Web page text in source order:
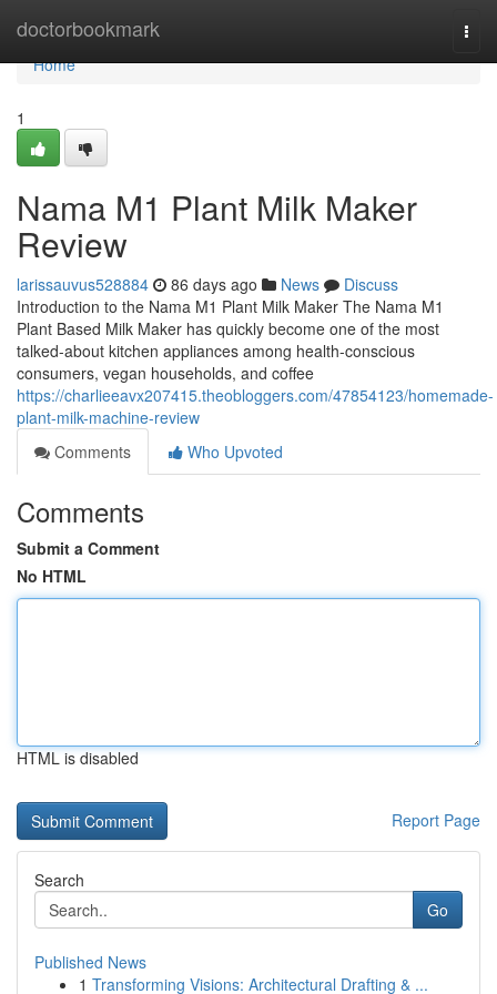
doctorbookmark
Home
Home
1
Nama M1 Plant Milk Maker
Review
larissauvus528884 86 days ago News
Discuss
Introduction to the Nama M1 Plant Milk Maker The Nama M1
Plant Based Milk Maker has quickly become one of the most
talked-about kitchen appliances among health-conscious
consumers, vegan households, and coffee
https://charlieeavx207415.theobloggers.com/47854123/homemade-
plant-milk-machine-review
Comments
Who Upvoted
Comments
Submit a Comment
No HTML
HTML is disabled
Report Page
Search
Go
Published News
1 Transforming Visions: Architectural Drafting & ...